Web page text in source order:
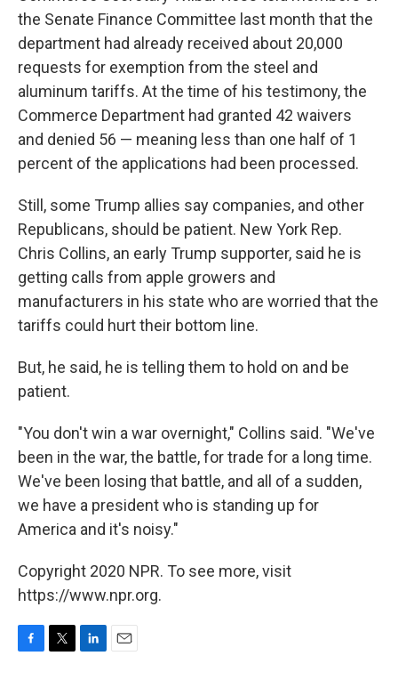
the Senate Finance Committee last month that the
department had already received about 20,000
requests for exemption from the steel and
aluminum tariffs. At the time of his testimony, the
Commerce Department had granted 42 waivers
and denied 56 — meaning less than one half of 1
percent of the applications had been processed.
Still, some Trump allies say companies, and other
Republicans, should be patient. New York Rep.
Chris Collins, an early Trump supporter, said he is
getting calls from apple growers and
manufacturers in his state who are worried that the
tariffs could hurt their bottom line.
But, he said, he is telling them to hold on and be
patient.
"You don't win a war overnight," Collins said. "We've
been in the war, the battle, for trade for a long time.
We've been losing that battle, and all of a sudden,
we have a president who is standing up for
America and it's noisy."
Copyright 2020 NPR. To see more, visit
https://www.npr.org.